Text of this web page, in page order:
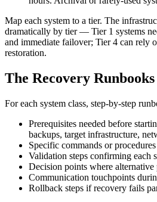
Map each system to a tier. The
dramatically by tier — Tier 1 systems
and immediate failover; Tier 4 can rely
restoration.
The Recovery Runbooks
For each system class, step-by-step
Prerequisites needed before
backups, target infrastructure,
Specific commands or
Validation steps confirming each
Decision points where alternative
Communication touchpoints
Rollback steps if recovery fails